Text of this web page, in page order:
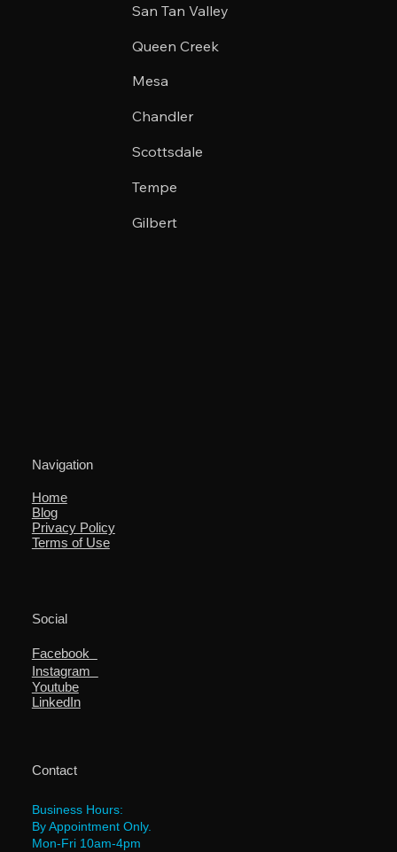
San Tan Valley
Queen Creek
Mesa
Chandler
Scottsdale
Tempe
Gilbert
Navigation
Home
Blog
Privacy Policy
Terms of Use
Social
Facebook
Instagram
Youtube
LinkedIn
Contact
Business Hours:
By Appointment Only.
Mon-Fri 10am-4pm